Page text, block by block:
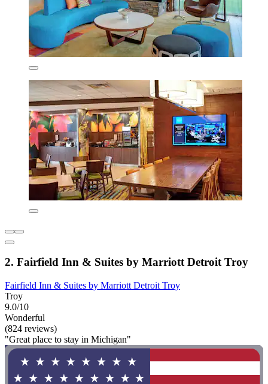
2. Fairfield Inn & Suites by Marriott Detroit Troy
Fairfield Inn & Suites by Marriott Detroit Troy
Troy
9.0/10
Wonderful
(824 reviews)
"Great place to stay in Michigan"